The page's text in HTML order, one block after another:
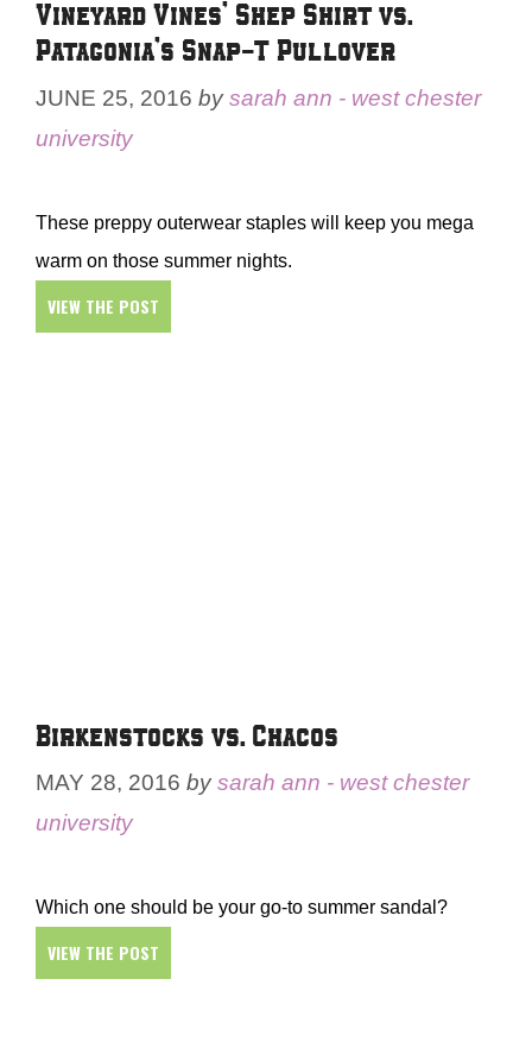
Vineyard Vines’ Shep Shirt vs.
Patagonia’s Snap-T Pullover
JUNE 25, 2016 bysarah ann - west chester
university
These preppy outerwear staples will keep you mega
warm on those summer nights.
VIEW THE POST
Birkenstocks vs. Chacos
MAY 28, 2016 bysarah ann - west chester
university
Which one should be your go-to summer sandal?
VIEW THE POST